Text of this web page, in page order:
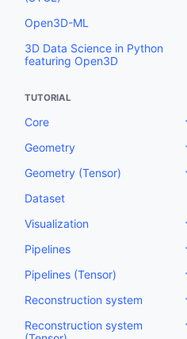
Open3D-ML
3D Data Science in Python
featuring Open3D
TUTORIAL
Core
Geometry
Geometry (Tensor)
Dataset
Visualization
Pipelines
Pipelines (Tensor)
Reconstruction system
Reconstruction system